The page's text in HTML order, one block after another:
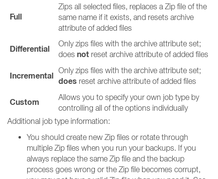
Full
Zips all selected files, replaces a Zip file of the
same name if it exists, and resets archive
attribute of added files
Differential
Only zips files with the archive attribute set;
does not reset archive attribute of added files
Incremental
Only zips files with the archive attribute set;
does reset archive attribute of added files
Custom
Allows you to specify your own job type by
controlling all of the options individually
Additional job type information:
You should create new Zip files or rotate through
multiple Zip files when you run your backups. If you
always replace the same Zip file and the backup
process goes wrong or the Zip file becomes corrupt,